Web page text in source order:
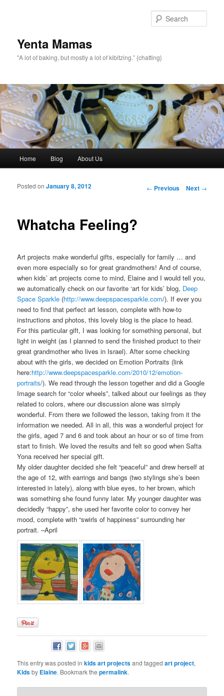
Yenta Mamas
"A lot of baking, but mostly a lot of kibitzing.” {chatting}
Skip to primary content
Skip to secondary content
Home Blog About Us
Post navigation
← Previous Next →
Whatcha Feeling?
Posted onJanuary 8, 2012
Art projects make wonderful gifts, especially for family … and
even more especially so for great grandmothers! And of course,
when kids’ art projects come to mind, Elaine and I would tell you,
we automatically check on our favorite ‘art for kids’ blog, Deep
Space Sparkle (http://www.deepspacesparkle.com/). If ever you
need to find that perfect art lesson, complete with how-to
instructions and photos, this lovely blog is the place to head.
For this particular gift, I was looking for something personal, but
light in weight (as I planned to send the finished product to their
great grandmother who lives in Israel). After some checking
about with the girls, we decided on Emotion Portraits (link
here:http://www.deepspacesparkle.com/2010/12/emotion-
portraits/). We read through the lesson together and did a Google
Image search for “color wheels”, talked about our feelings as they
related to colors, where our discussion alone was simply
wonderful. From there we followed the lesson, taking from it the
information we needed. All in all, this was a wonderful project for
the girls, aged 7 and 6 and took about an hour or so of time from
start to finish. We loved the results and felt so good when Safta
Yona received her special gift.
My older daughter decided she felt “peaceful” and drew herself at
the age of 12, with earrings and bangs (two stylings she’s been
interested in lately), along with blue eyes, to her brown, which
was something she found funny later. My younger daughter was
decidedly “happy”, she used her favorite color to convey her
mood, complete with “swirls of happiness” surrounding her
portrait. –April
This entry was posted inkids art projectsand taggedart project,
Kidsby Elaine. Bookmark thepermalink.